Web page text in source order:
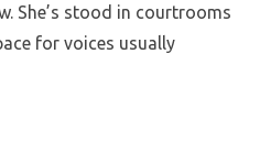
She’s stood in courtrooms
for voices usually